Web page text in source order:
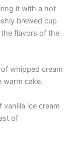
it with a hot
brewed cup
flavors of the
whipped cream
warm cake.
vanilla ice cream
of